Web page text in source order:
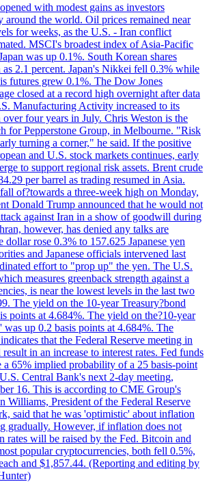
with modest gains as investors
around the world. Oil prices remained near
for weeks, as the U.S. - Iran conflict
MSCI's broadest index of Asia-Pacific
was up 0.1%. South Korean shares
as 2.1 percent. Japan's Nikkei fell 0.3% while
futures grew 0.1%. The Dow Jones
closed at a record high overnight after data
Manufacturing Activity increased to its
four years in July. Chris Weston is the
for Pepperstone Group, in Melbourne. "Risk
turning a corner," he said. If the positive
and U.S. stock markets continues, early
to support regional risk assets. Brent crude
per barrel as trading resumed in Asia.
of?towards a three-week high on Monday,
Donald Trump announced that he would not
against Iran in a show of goodwill during
however, has denied any talks are
dollar rose 0.3% to 157.625 Japanese yen
and Japanese officials intervened last
effort to "prop up" the yen. The U.S.
measures greenback strength against a
is near the lowest levels in the last two
The yield on the 10-year Treasury?bond
points at 4.684%. The yield on the?10-year
was up 0.2 basis points at 4.684%. The
that the Federal Reserve meeting in
in an increase to interest rates. Fed funds
a 65% implied probability of a 25 basis-point
Central Bank's next 2-day meeting,
16. This is according to CME Group's
Williams, President of the Federal Reserve
said that he was 'optimistic' about inflation
gradually. However, if inflation does not
rates will be raised by the Fed. Bitcoin and
popular cryptocurrencies, both fell 0.5%,
and $1,857.44. (Reporting and editing by